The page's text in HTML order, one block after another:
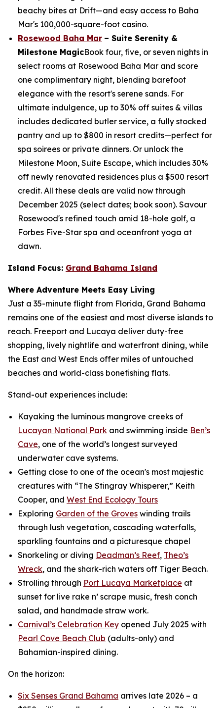
beachy bites at Drift—and easy access to Baha
Mar's 100,000-square-foot casino.
Rosewood Baha Mar – Suite Serenity &
Milestone MagicBook four, five, or seven nights in
select rooms at Rosewood Baha Mar and score
one complimentary night, blending barefoot
elegance with the resort's serene sands. For
ultimate indulgence, up to 30% off suites & villas
includes dedicated butler service, a fully stocked
pantry and up to $800 in resort credits—perfect for
spa soirees or private dinners. Or unlock the
Milestone Moon, Suite Escape, which includes 30%
off newly renovated residences plus a $500 resort
credit. All these deals are valid now through
December 2025 (select dates; book soon). Savour
Rosewood's refined touch amid 18-hole golf, a
Forbes Five-Star spa and oceanfront yoga at
dawn.
Island Focus: Grand Bahama Island
Where Adventure Meets Easy Living
Just a 35-minute flight from Florida, Grand Bahama
remains one of the easiest and most diverse islands to
reach. Freeport and Lucaya deliver duty-free
shopping, lively nightlife and waterfront dining, while
the East and West Ends offer miles of untouched
beaches and world-class bonefishing flats.
Stand-out experiences include:
Kayaking the luminous mangrove creeks of
Lucayan National Park and swimming inside Ben’s
Cave, one of the world’s longest surveyed
underwater cave systems.
Getting close to one of the ocean's most majestic
creatures with “The Stingray Whisperer,” Keith
Cooper, and West End Ecology Tours
Exploring Garden of the Groves winding trails
through lush vegetation, cascading waterfalls,
sparkling fountains and a picturesque chapel
Snorkeling or diving Deadman’s Reef, Theo’s
Wreck, and the shark-rich waters off Tiger Beach.
Strolling through Port Lucaya Marketplace at
sunset for live rake n’ scrape music, fresh conch
salad, and handmade straw work.
Carnival’s Celebration Key opened July 2025 with
Pearl Cove Beach Club (adults-only) and
Bahamian-inspired dining.
On the horizon:
Six Senses Grand Bahama arrives late 2026 – a